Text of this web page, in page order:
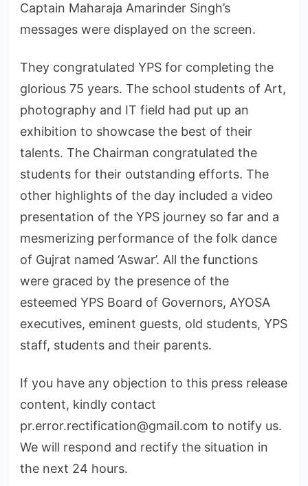
Captain Maharaja Amarinder Singh’s
messages were displayed on the screen.
They congratulated YPS for completing the
glorious 75 years. The school students of Art,
photography and IT field had put up an
exhibition to showcase the best of their
talents. The Chairman congratulated the
students for their outstanding efforts. The
other highlights of the day included a video
presentation of the YPS journey so far and a
mesmerizing performance of the folk dance
of Gujrat named ‘Aswar’. All the functions
were graced by the presence of the
esteemed YPS Board of Governors, AYOSA
executives, eminent guests, old students, YPS
staff, students and their parents.
If you have any objection to this press release
content, kindly contact
pr.error.rectification@gmail.com to notify us.
We will respond and rectify the situation in
the next 24 hours.